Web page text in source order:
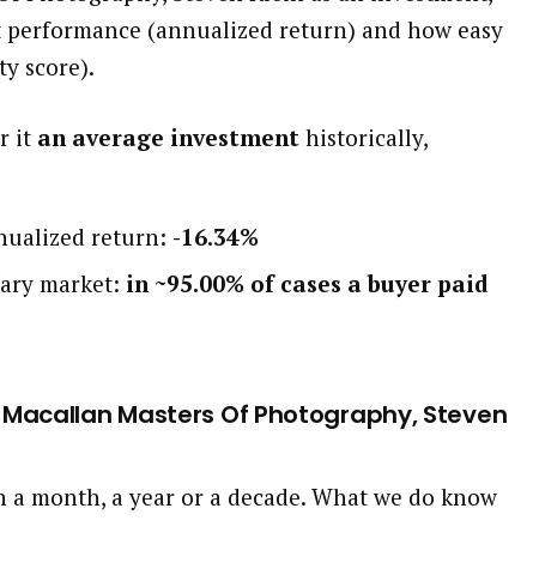
(annualized return) and how easy
score).
it an average investment historically,
return: -16.34%
market: in ~95.00% of cases a buyer paid
Masters Of Photography, Steven
month, a year or a decade. What we do know